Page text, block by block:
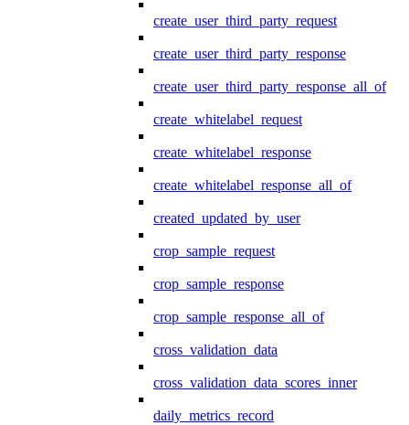
create_user_third_party_request
create_user_third_party_response
create_user_third_party_response_all_of
create_whitelabel_request
create_whitelabel_response
create_whitelabel_response_all_of
created_updated_by_user
crop_sample_request
crop_sample_response
crop_sample_response_all_of
cross_validation_data
cross_validation_data_scores_inner
daily_metrics_record